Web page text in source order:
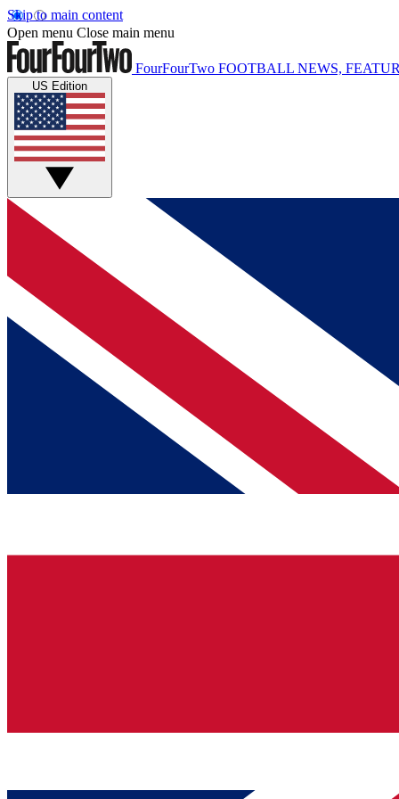
Skip to main content
Open menu Close main menu
FourFourTwo FOOTBALL NEWS,
US Edition